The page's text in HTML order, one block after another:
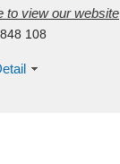
to view our website
108